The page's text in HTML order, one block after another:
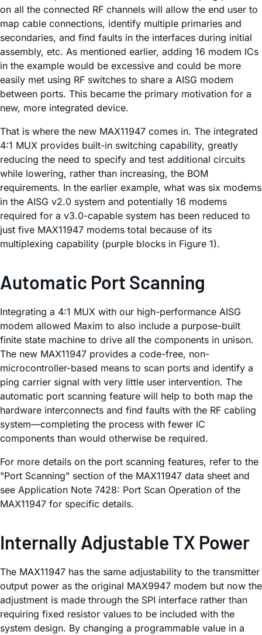
on all the connected RF channels will allow the end user to
map cable connections, identify multiple primaries and
secondaries, and find faults in the interfaces during initial
assembly, etc. As mentioned earlier, adding 16 modem ICs
in the example would be excessive and could be more
easily met using RF switches to share a AISG modem
between ports. This became the primary motivation for a
new, more integrated device.
That is where the new MAX11947 comes in. The integrated
4:1 MUX provides built-in switching capability, greatly
reducing the need to specify and test additional circuits
while lowering, rather than increasing, the BOM
requirements. In the earlier example, what was six modems
in the AISG v2.0 system and potentially 16 modems
required for a v3.0-capable system has been reduced to
just five MAX11947 modems total because of its
multiplexing capability (purple blocks in Figure 1).
Automatic Port Scanning
Integrating a 4:1 MUX with our high-performance AISG
modem allowed Maxim to also include a purpose-built
finite state machine to drive all the components in unison.
The new MAX11947 provides a code-free, non-
microcontroller-based means to scan ports and identify a
ping carrier signal with very little user intervention. The
automatic port scanning feature will help to both map the
hardware interconnects and find faults with the RF cabling
system—completing the process with fewer IC
components than would otherwise be required.
For more details on the port scanning features, refer to the
"Port Scanning" section of the MAX11947 data sheet and
see Application Note 7428: Port Scan Operation of the
MAX11947 for specific details.
Internally Adjustable TX Power
The MAX11947 has the same adjustability to the transmitter
output power as the original MAX9947 modem but now the
adjustment is made through the SPI interface rather than
requiring fixed resistor values to be included with the
system design. By changing a programmable value in a